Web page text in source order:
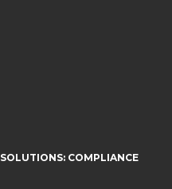
SOLUTIONS: COMPLIANCE